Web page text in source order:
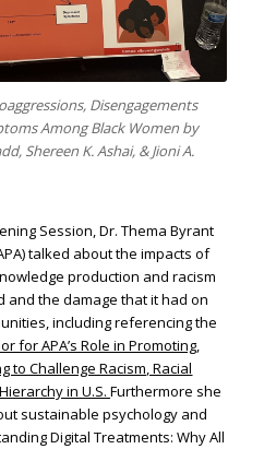
Disengagements
Among Black Women by
Shereen K. Ashai, & Jioni A.
Session, Dr. Thema Byrant
talked about the impacts of
production and racism
and the damage that it had on
including referencing the
for APA’s Role in Promoting,
to Challenge Racism, Racial
in U.S. Furthermore she
sustainable psychology and
Digital Treatments: Why All